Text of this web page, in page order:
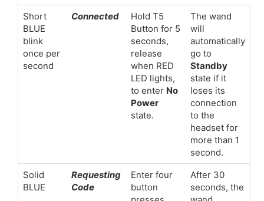
Short
BLUE
blink
once per
second
Connected
Hold T5
Button for 5
seconds,
release
when RED
LED lights,
to enter No
Power
state.
The wand
will
automatically
go to
Standby
state if it
loses its
connection
to the
headset for
more than 1
second.
Solid
BLUE
Requesting
Code
Enter four
button
After 30
seconds, the